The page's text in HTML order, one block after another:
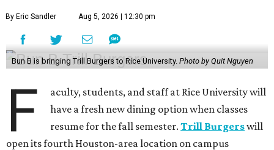
By Eric Sandler Aug 5, 2026 | 12:30 pm
Bun B is bringing Trill Burgers to Rice University. Photo by Quit Nguyen
F
aculty, students, and staff at Rice University will
have a fresh new dining option when classes
resume for the fall semester.Trill Burgerswill
open its fourth Houston-area location on campus